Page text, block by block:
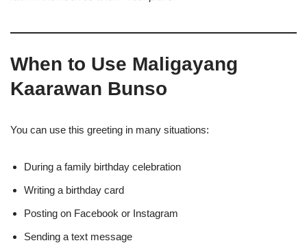
When to Use Maligayang
Kaarawan Bunso
You can use this greeting in many situations:
During a family birthday celebration
Writing a birthday card
Posting on Facebook or Instagram
Sending a text message